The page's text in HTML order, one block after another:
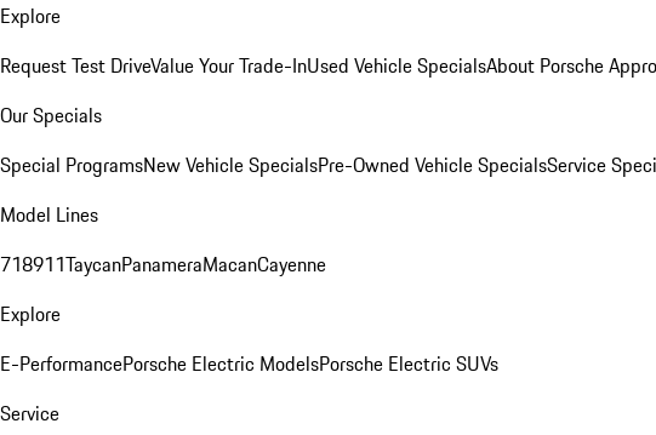
Explore
Request Test DriveValue Your Trade-InUsed Vehicle SpecialsAbout Porsche
Our Specials
Special ProgramsNew Vehicle SpecialsPre-Owned Vehicle SpecialsService
Model Lines
718911TaycanPanameraMacanCayenne
Explore
E-PerformancePorsche Electric ModelsPorsche Electric SUVs
Service